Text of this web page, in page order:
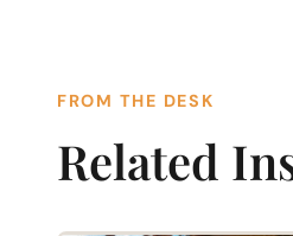
FROM THE DESK
Related